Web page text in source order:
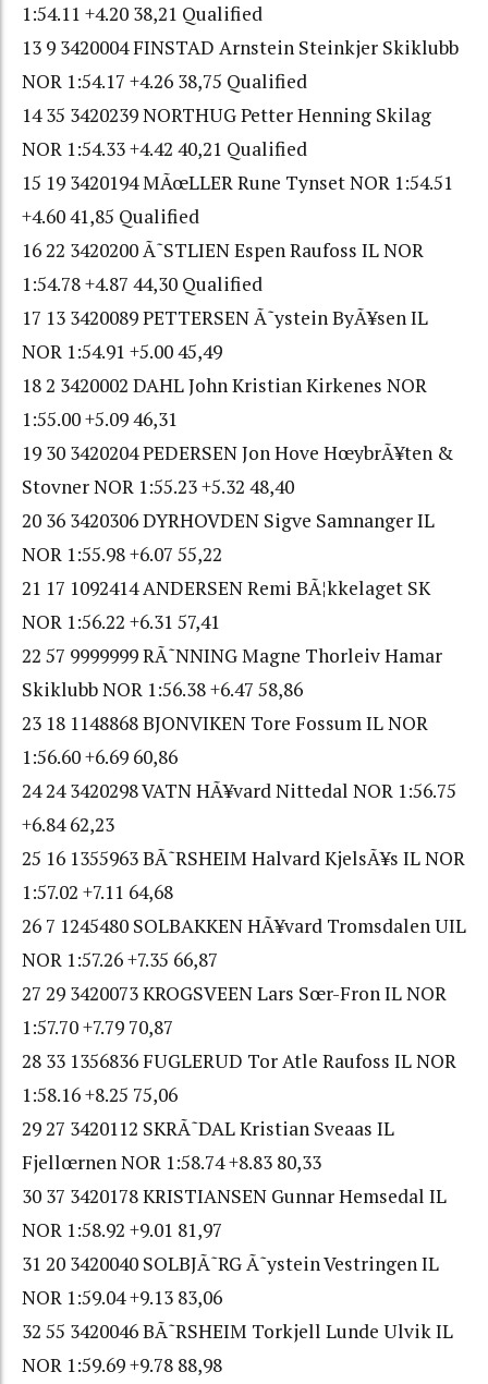
1:54.11 +4.20 38,21 Qualified
13 9 3420004 FINSTAD Arnstein Steinkjer Skiklubb
NOR 1:54.17 +4.26 38,75 Qualified
14 35 3420239 NORTHUG Petter Henning Skilag
NOR 1:54.33 +4.42 40,21 Qualified
15 19 3420194 MÃœLLER Rune Tynset NOR 1:54.51
+4.60 41,85 Qualified
16 22 3420200 Ã˜STLIEN Espen Raufoss IL NOR
1:54.78 +4.87 44,30 Qualified
17 13 3420089 PETTERSEN Ã˜ystein ByÃ¥sen IL
NOR 1:54.91 +5.00 45,49
18 2 3420002 DAHL John Kristian Kirkenes NOR
1:55.00 +5.09 46,31
19 30 3420204 PEDERSEN Jon Hove HœybrÃ¥ten &
Stovner NOR 1:55.23 +5.32 48,40
20 36 3420306 DYRHOVDEN Sigve Samnanger IL
NOR 1:55.98 +6.07 55,22
21 17 1092414 ANDERSEN Remi BÃ¦kkelaget SK
NOR 1:56.22 +6.31 57,41
22 57 9999999 RÃ˜NNING Magne Thorleiv Hamar
Skiklubb NOR 1:56.38 +6.47 58,86
23 18 1148868 BJONVIKEN Tore Fossum IL NOR
1:56.60 +6.69 60,86
24 24 3420298 VATN HÃ¥vard Nittedal NOR 1:56.75
+6.84 62,23
25 16 1355963 BÃ˜RSHEIM Halvard KjelsÃ¥s IL NOR
1:57.02 +7.11 64,68
26 7 1245480 SOLBAKKEN HÃ¥vard Tromsdalen UIL
NOR 1:57.26 +7.35 66,87
27 29 3420073 KROGSVEEN Lars Sœr-Fron IL NOR
1:57.70 +7.79 70,87
28 33 1356836 FUGLERUD Tor Atle Raufoss IL NOR
1:58.16 +8.25 75,06
29 27 3420112 SKRÃ˜DAL Kristian Sveaas IL
Fjellœrnen NOR 1:58.74 +8.83 80,33
30 37 3420178 KRISTIANSEN Gunnar Hemsedal IL
NOR 1:58.92 +9.01 81,97
31 20 3420040 SOLBJÃ˜RG Ã˜ystein Vestringen IL
NOR 1:59.04 +9.13 83,06
32 55 3420046 BÃ˜RSHEIM Torkjell Lunde Ulvik IL
NOR 1:59.69 +9.78 88,98